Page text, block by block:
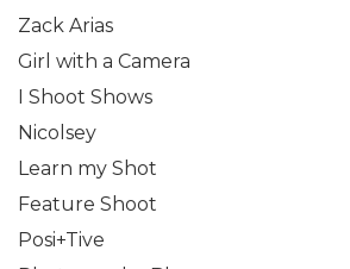
Zack Arias
Girl with a Camera
I Shoot Shows
Nicolsey
Learn my Shot
Feature Shoot
Posi+Tive